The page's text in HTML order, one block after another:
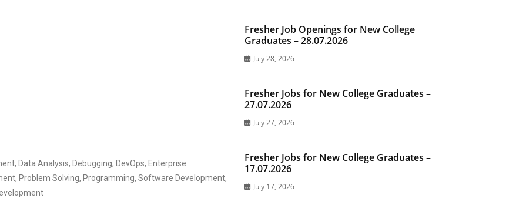
Data Analysis, Debugging, DevOps, Enterprise
Problem Solving, Programming, Software Development,
Fresher Job Openings for New College
Graduates – 28.07.2026
July 28, 2026
Fresher Jobs for New College Graduates –
27.07.2026
July 27, 2026
Fresher Jobs for New College Graduates –
17.07.2026
July 17, 2026